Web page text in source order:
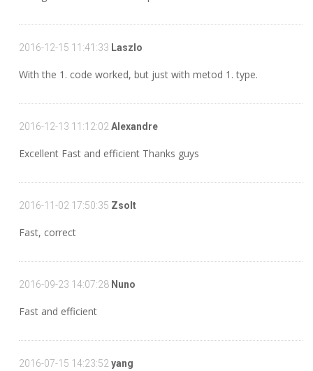
2016-12-15 11:41:33 Laszlo
With the 1. code worked, but just with metod 1. type.
2016-12-13 11:12:02 Alexandre
Excellent Fast and efficient Thanks guys
2016-11-02 17:50:35 Zsolt
Fast, correct
2016-09-23 14:07:28 Nuno
Fast and efficient
2016-07-15 14:23:52 yang